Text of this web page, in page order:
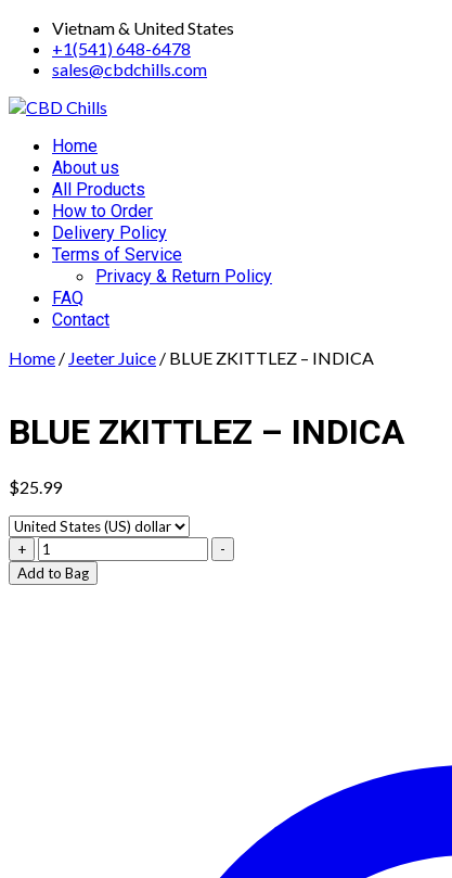
Skip
content
Vietnam & United States
+1(541) 648-6478
sales@cbdchills.com
Primary
Menu
Home
About us
All Products
How to Order
Delivery Policy
Terms of Service
Privacy & Return Policy
FAQ
Contact
Home / Jeeter Juice / BLUE ZKITTLEZ – INDICA
BLUE ZKITTLEZ – INDICA
$25.99
+
BLUE
ZKITTLEZ
–
-
Add to Bag